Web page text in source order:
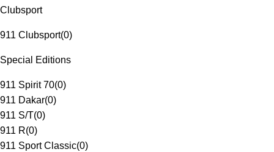
Clubsport
911 Clubsport(0)
Special Editions
911 Spirit 70(0)
911 Dakar(0)
911 S/T(0)
911 R(0)
911 Sport Classic(0)